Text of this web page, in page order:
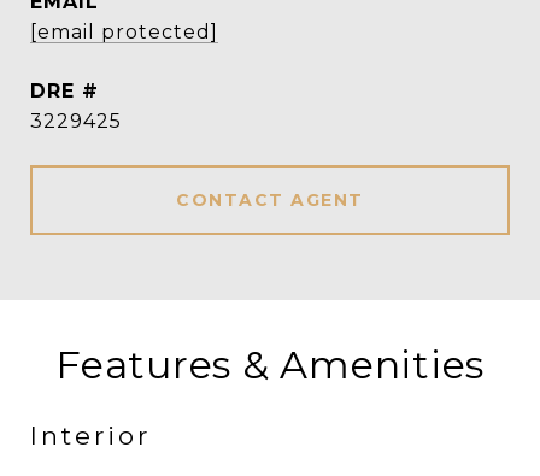
[email protected]
DRE #
3229425
CONTACT AGENT
Features & Amenities
Interior